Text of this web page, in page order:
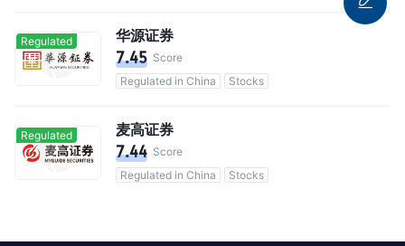
Regulated 华源证券
7.45 Score
Regulated in China
Stocks
Regulated 麦高证券
7.44 Score
Regulated in China
Stocks